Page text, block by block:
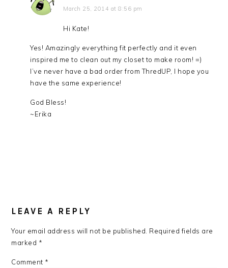
March 25, 2014 at 8:56 pm
Hi Kate!
Yes! Amazingly everything fit perfectly and it even
inspired me to clean out my closet to make room! =)
I’ve never have a bad order from ThredUP, I hope you
have the same experience!
God Bless!
~Erika
LEAVE A REPLY
Your email address will not be published. Required fields are
marked *
Comment *